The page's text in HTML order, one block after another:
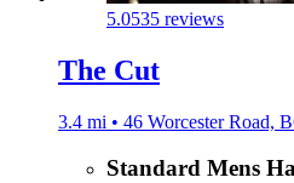
5.0535 reviews
The Cut
3.4 mi • 46 Worcester Road,
Standard Mens